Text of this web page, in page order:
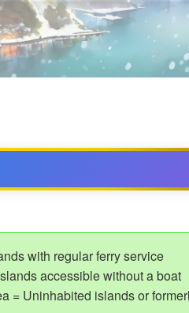
with regular ferry service
accessible without a boat
= Uninhabited islands or